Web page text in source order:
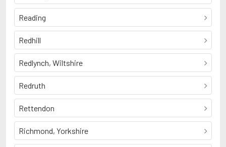
Reading
Redhill
Redlynch, Wiltshire
Redruth
Rettendon
Richmond, Yorkshire